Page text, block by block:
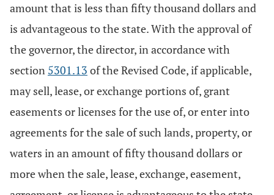
amount that is less than fifty thousand dollars and
is advantageous to the state. With the approval of
the governor, the director, in accordance with
section 5301.13 of the Revised Code, if applicable,
may sell, lease, or exchange portions of, grant
easements or licenses for the use of, or enter into
agreements for the sale of such lands, property, or
waters in an amount of fifty thousand dollars or
more when the sale, lease, exchange, easement,